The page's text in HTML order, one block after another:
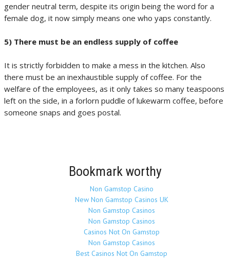
gender neutral term, despite its origin being the word for a
female dog, it now simply means one who yaps constantly.
5) There must be an endless supply of coffee
It is strictly forbidden to make a mess in the kitchen. Also
there must be an inexhaustible supply of coffee. For the
welfare of the employees, as it only takes so many teaspoons
left on the side, in a forlorn puddle of lukewarm coffee, before
someone snaps and goes postal.
Bookmark worthy
Non Gamstop Casino
New Non Gamstop Casinos UK
Non Gamstop Casinos
Non Gamstop Casinos
Casinos Not On Gamstop
Non Gamstop Casinos
Best Casinos Not On Gamstop